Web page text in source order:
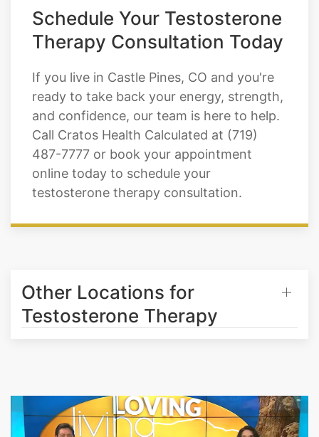
Schedule Your Testosterone
Therapy Consultation Today
If you live in Castle Pines, CO and you're
ready to take back your energy, strength,
and confidence, our team is here to help.
Call Cratos Health Calculated at (719)
487-7777 or book your appointment
online today to schedule your
testosterone therapy consultation.
Other Locations for
Testosterone Therapy